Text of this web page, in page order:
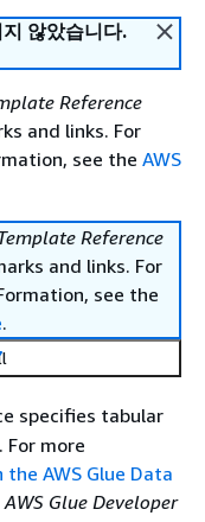
않았습니다.
Reference
and links. For
see the AWS
Reference
and links. For
see the
.
specifies tabular
For more
AWS Glue Data
AWS Glue Developer